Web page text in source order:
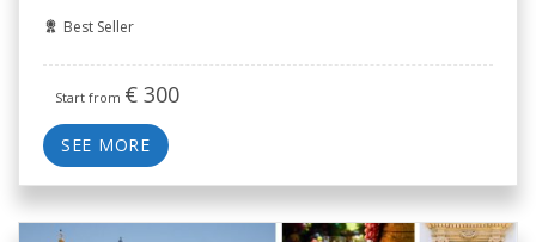
Best Seller
Start from € 300
SEE MORE